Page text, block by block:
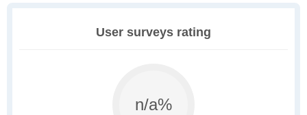
User surveys rating
n/a%